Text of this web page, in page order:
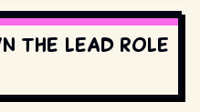
the lead role